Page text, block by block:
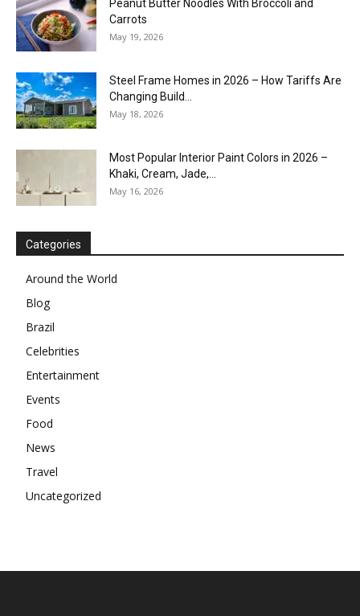
Peanut Butter Noodles With Broccoli and
Carrots
May 19, 2026
Steel Frame Homes in 2026 – How Tariffs Are
Changing Build...
May 18, 2026
Most Popular Interior Paint Colors in 2026 –
Khaki, Cream, Jade,...
May 16, 2026
Categories
Around the World
Blog
Brazil
Celebrities
Entertainment
Events
Food
News
Travel
Uncategorized